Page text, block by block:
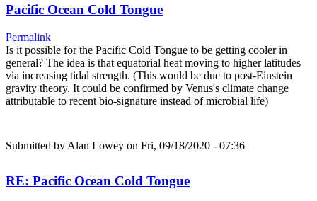
Pacific Ocean Cold Tongue
Permalink
Is it possible for the Pacific Cold Tongue to be getting cooler in
general? The idea is that equatorial heat moving to higher latitudes
via increasing tidal strength. (This would be due to post-Einstein
gravity theory. It could be confirmed by Venus's climate change
attributable to recent bio-signature instead of microbial life)
Submitted by Alan Lowey on Fri, 09/18/2020 - 07:36
RE: Pacific Ocean Cold Tongue